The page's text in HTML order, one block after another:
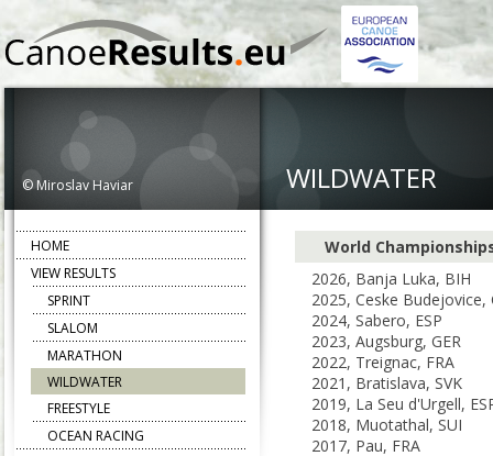
© Miroslav Haviar WILDWATER
World
2026, Banja Luka, BIH
2025, Ceske Budejovice,
2024, Sabero, ESP
2023, Augsburg, GER
2022, Treignac, FRA
2021, Bratislava, SVK
2019, La Seu d'Urgell,
2018, Muotathal, SUI
2017, Pau, FRA
HOME
VIEW RESULTS
SPRINT
SLALOM
MARATHON
WILDWATER
FREESTYLE
OCEAN RACING